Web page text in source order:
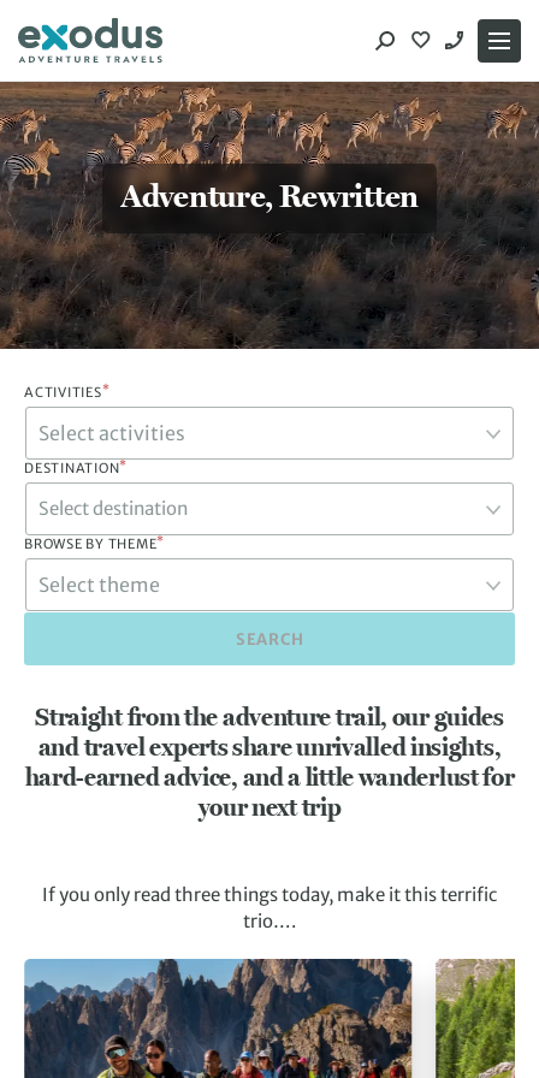
content
Adventure, Rewritten
ACTIVITIES*
DESTINATION*
Select destination
BROWSE BY THEME*
SEARCH
Straight from the adventure trail, our guides
and travel experts share unrivalled insights,
hard-earned advice, and a little wanderlust for
your next trip
If you only read three things today, make it this terrific
trio….